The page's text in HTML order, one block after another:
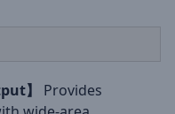
】
Provides